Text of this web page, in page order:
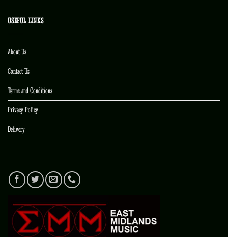
USEFUL LINKS
About Us
Contact Us
Terms and Conditions
Privacy Policy
Delivery